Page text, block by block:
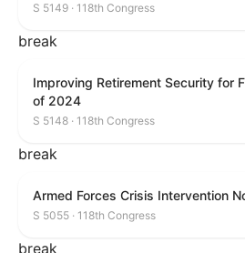
S 5149 · 118th Congress
break
Improving Retirement Security for
of 2024
S 5148 · 118th Congress
break
Armed Forces Crisis Intervention
S 5055 · 118th Congress
break